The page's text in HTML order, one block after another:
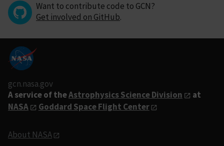
Want to contribute code to GCN?
Get involved on GitHub.
gcn.nasa.gov
A service of theAstrophysics Science Division
at
NASA
Goddard Space Flight Center
About NASA